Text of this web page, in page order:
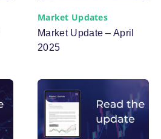
Market Updates
Market Update – April
2025